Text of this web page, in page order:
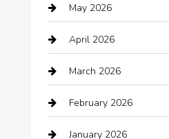
Automation Company
Automotive
Automotive Services
Bail bonds service
May 2026
April 2026
March 2026
February 2026
January 2026